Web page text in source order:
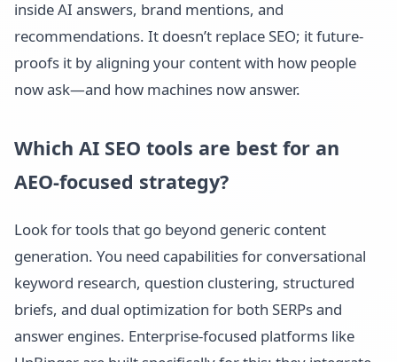
inside AI answers, brand mentions, and
recommendations. It doesn’t replace SEO; it future-
proofs it by aligning your content with how people
now ask—and how machines now answer.
Which AI SEO tools are best for an
AEO-focused strategy?
Look for tools that go beyond generic content
generation. You need capabilities for conversational
keyword research, question clustering, structured
briefs, and dual optimization for both SERPs and
answer engines. Enterprise-focused platforms like